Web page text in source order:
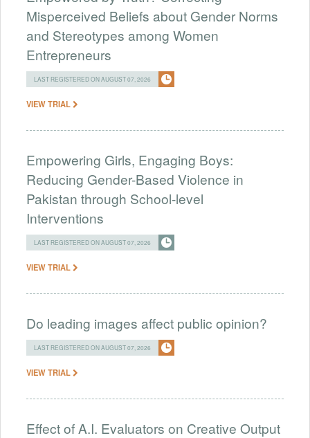
Misperceived Beliefs about Gender Norms
and Stereotypes among Women
Entrepreneurs
LAST REGISTERED ON AUGUST 07, 2026
VIEW TRIAL
Empowering Girls, Engaging Boys:
Reducing Gender-Based Violence in
Pakistan through School-level
Interventions
LAST REGISTERED ON AUGUST 07, 2026
VIEW TRIAL
Do leading images affect public opinion?
LAST REGISTERED ON AUGUST 07, 2026
VIEW TRIAL
Effect of A.I. Evaluators on Creative Output